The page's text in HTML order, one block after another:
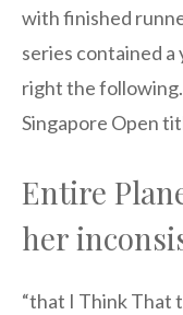
with finished
series contained a
right the following.
Singapore Open
Entire
her
“that I Think That